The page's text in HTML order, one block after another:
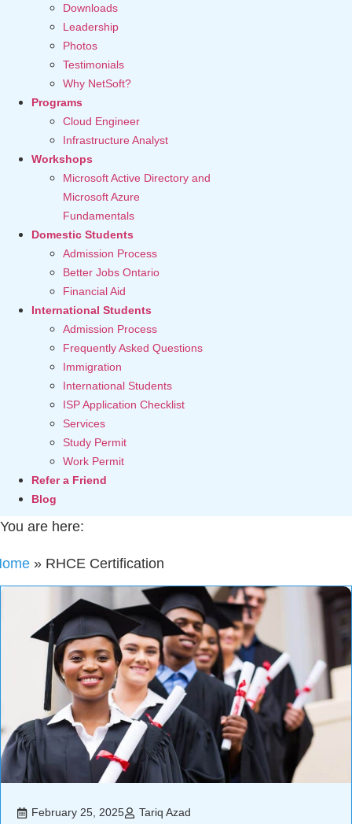
Downloads
Leadership
Photos
Testimonials
Why NetSoft?
Programs
Cloud Engineer
Infrastructure Analyst
Workshops
Microsoft Active Directory and
Microsoft Azure
Fundamentals
Domestic Students
Admission Process
Better Jobs Ontario
Financial Aid
International Students
Admission Process
Frequently Asked Questions
Immigration
International Students
ISP Application Checklist
Services
Study Permit
Work Permit
Refer a Friend
Blog
You are here:
» RHCE Certification
February 25, 2025 Tariq Azad